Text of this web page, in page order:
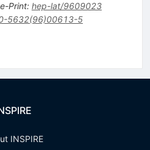
e-Print: hep-lat/9609023
5632(96)00613-5
INSPIRE